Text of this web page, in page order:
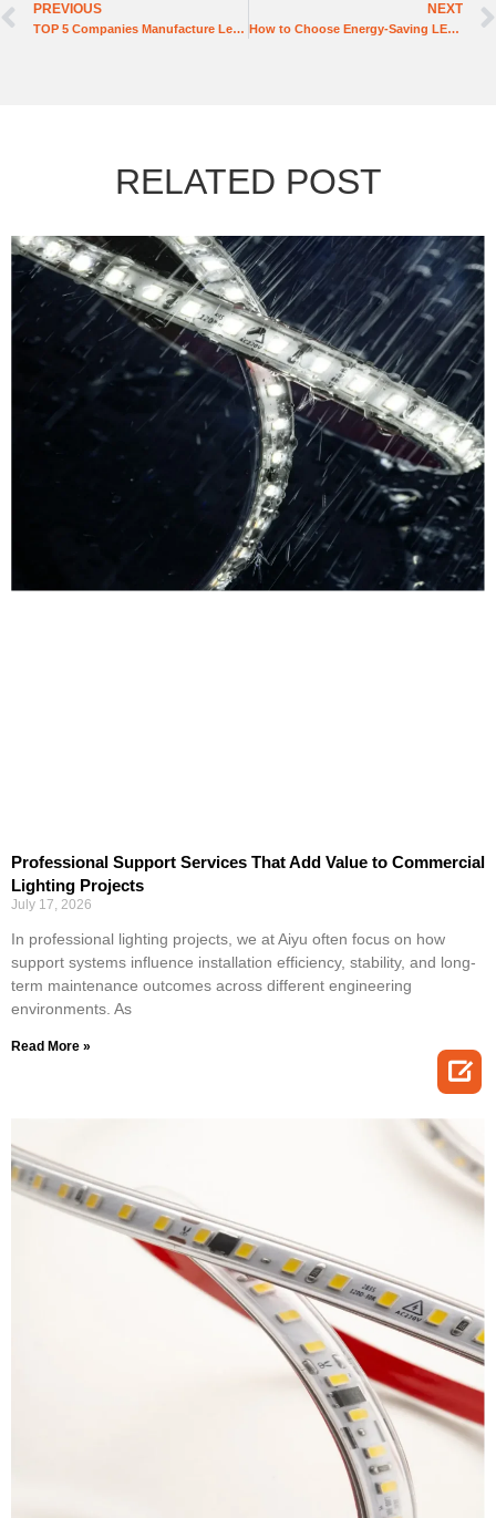
PREVIOUS
TOP 5 Companies Manufacture Led Lighting in the United States
NEXT
How to Choose Energy-Saving LED Tube Lights Manufactures
RELATED POST
Professional Support Services That Add Value to Commercial
Lighting Projects
July 17, 2026
In professional lighting projects, we at Aiyu often focus on how
support systems influence installation efficiency, stability, and long-
term maintenance outcomes across different engineering
environments. As
Read More »
